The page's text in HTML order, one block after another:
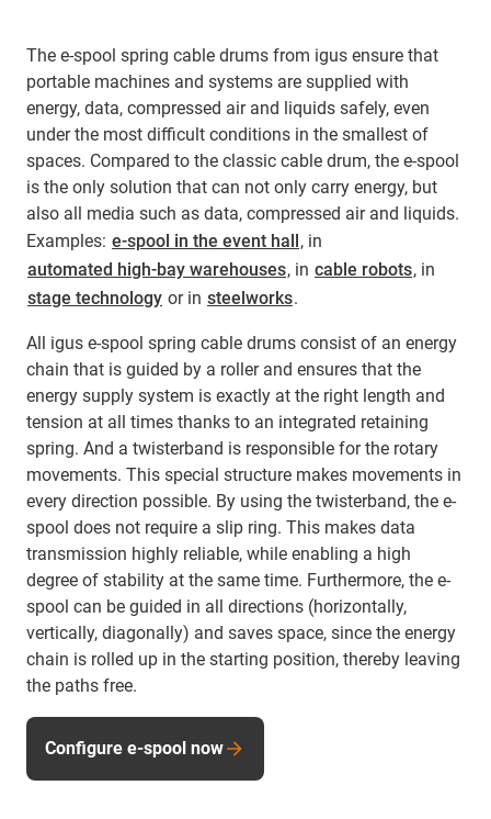
The e-spool spring cable drums from igus ensure that
portable machines and systems are supplied with
energy, data, compressed air and liquids safely, even
under the most difficult conditions in the smallest of
spaces. Compared to the classic cable drum, the e-spool
is the only solution that can not only carry energy, but
also all media such as data, compressed air and liquids.
Examples: e-spool in the event hall, in
automated high-bay warehouses, in cable robots, in
stage technology or in steelworks.
All igus e-spool spring cable drums consist of an energy
chain that is guided by a roller and ensures that the
energy supply system is exactly at the right length and
tension at all times thanks to an integrated retaining
spring. And a twisterband is responsible for the rotary
movements. This special structure makes movements in
every direction possible. By using the twisterband, the e-
spool does not require a slip ring. This makes data
transmission highly reliable, while enabling a high
degree of stability at the same time. Furthermore, the e-
spool can be guided in all directions (horizontally,
vertically, diagonally) and saves space, since the energy
chain is rolled up in the starting position, thereby leaving
the paths free.
Configure e-spool now